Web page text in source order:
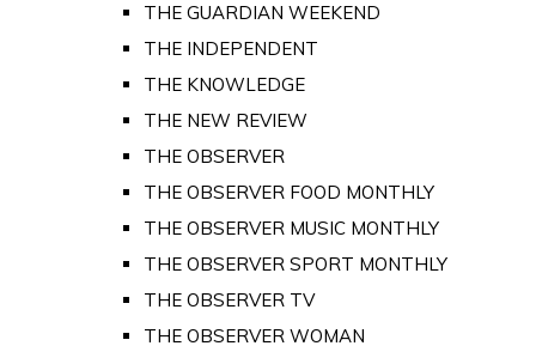
THE GUARDIAN WEEKEND
THE INDEPENDENT
THE KNOWLEDGE
THE NEW REVIEW
THE OBSERVER
THE OBSERVER FOOD MONTHLY
THE OBSERVER MUSIC MONTHLY
THE OBSERVER SPORT MONTHLY
THE OBSERVER TV
THE OBSERVER WOMAN